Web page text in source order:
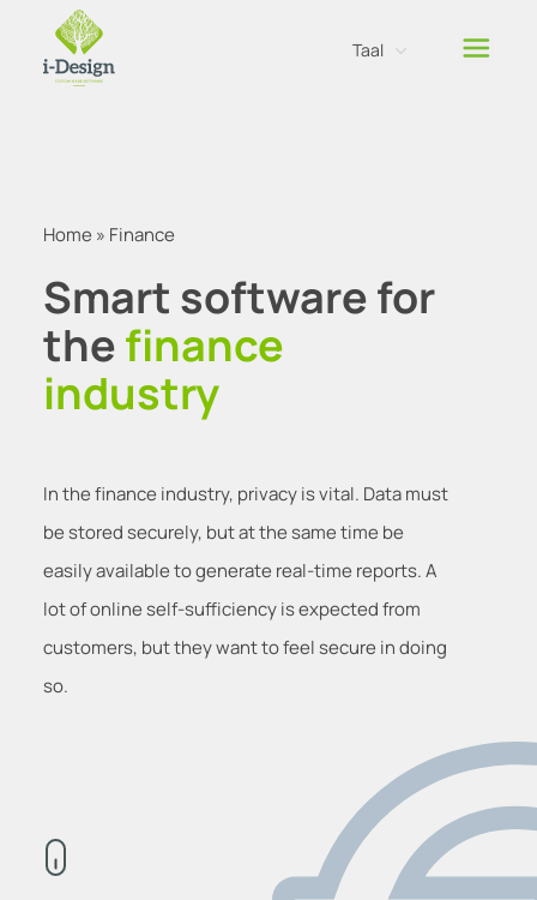
Taal
Home » Finance
Smart software for
thefinance
industry
In the finance industry, privacy is vital. Data must
be stored securely, but at the same time be
easily available to generate real-time reports. A
lot of online self-sufficiency is expected from
customers, but they want to feel secure in doing
so.